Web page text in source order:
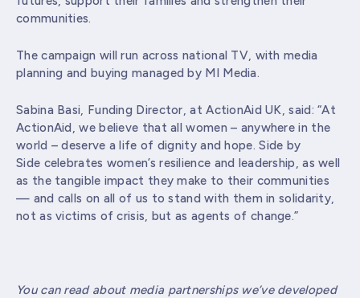
communities.
The campaign will run across national TV, with media
planning and buying managed by MI Media.
Sabina Basi, Funding Director, at ActionAid UK, said: “At
ActionAid, we believe that all women – anywhere in the
world – deserve a life of dignity and hope. Side by
Side celebrates women’s resilience and leadership, as well
as the tangible impact they make to their communities
— and calls on all of us to stand with them in solidarity,
not as victims of crisis, but as agents of change.”
You can read about media partnerships we’ve developed